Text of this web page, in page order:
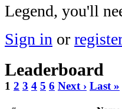
Legend, you'll
Sign in or
Leaderboard
1 2 3 4 5 6 Next › Last »